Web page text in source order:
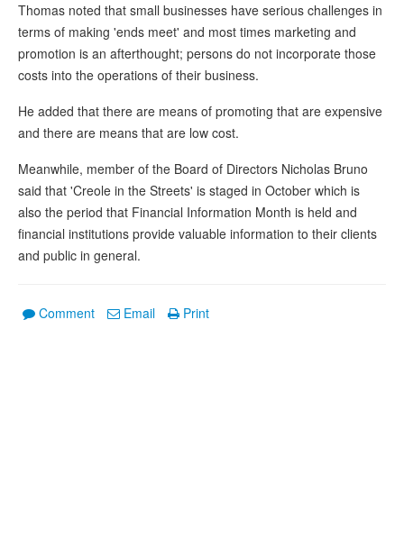
Thomas noted that small businesses have serious challenges in
terms of making 'ends meet' and most times marketing and
promotion is an afterthought; persons do not incorporate those
costs into the operations of their business.
He added that there are means of promoting that are expensive
and there are means that are low cost.
Meanwhile, member of the Board of Directors Nicholas Bruno
said that 'Creole in the Streets' is staged in October which is
also the period that Financial Information Month is held and
financial institutions provide valuable information to their clients
and public in general.
Comment Email Print